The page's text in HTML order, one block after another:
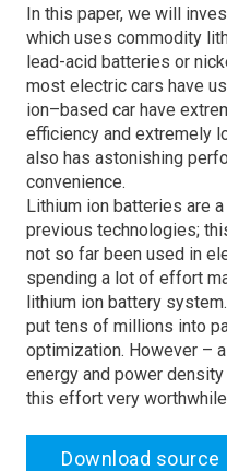
In this paper, we will
which uses commodity
lead-acid batteries or
most electric cars have
ion–based car have
efficiency and extremely
also has astonishing
convenience.
Lithium ion batteries are
previous technologies;
not so far been used in
spending a lot of effort
lithium ion battery
put tens of millions into
optimization. However –
energy and power
this effort very
Download source